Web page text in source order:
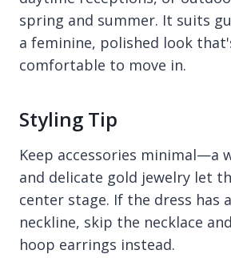
spring and summer. It suits
a feminine, polished look
comfortable to move in.
Styling Tip
Keep accessories minimal—a
and delicate gold jewelry let
center stage. If the dress has
neckline, skip the necklace
hoop earrings instead.